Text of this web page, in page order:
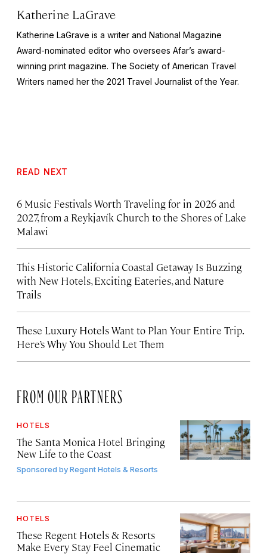
Katherine LaGrave
Katherine LaGrave is a writer and National Magazine
Award-nominated editor who oversees Afar’s award-
winning print magazine. The Society of American Travel
Writers named her the 2021 Travel Journalist of the Year.
READ NEXT
6 Music Festivals Worth Traveling for in 2026 and
2027, from a Reykjavík Church to the Shores of Lake
Malawi
This Historic California Coastal Getaway Is Buzzing
with New Hotels, Exciting Eateries, and Nature
Trails
These Luxury Hotels Want to Plan Your Entire Trip.
Here’s Why You Should Let Them
FROM OUR PARTNERS
HOTELS
The Santa Monica Hotel Bringing
New Life to the Coast
Sponsored byRegent Hotels & Resorts
HOTELS
These Regent Hotels & Resorts
Make Every Stay Feel Cinematic